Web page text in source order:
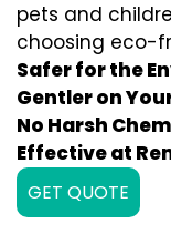
pets and
choosing eco-
Safer for the
Gentler on
No Harsh
Effective at
GET QUOTE